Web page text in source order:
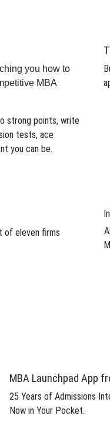
you how to
MBA
strong points, write
tests, ace
you can be.
of eleven firms
MBA Launchpad App
25 Years of Admissions
Now in Your Pocket.
your MBA
Most
year’s crop of MBA